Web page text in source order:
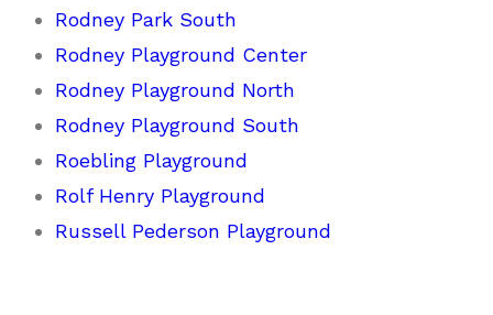
Rodney Park South
Rodney Playground Center
Rodney Playground North
Rodney Playground South
Roebling Playground
Rolf Henry Playground
Russell Pederson Playground